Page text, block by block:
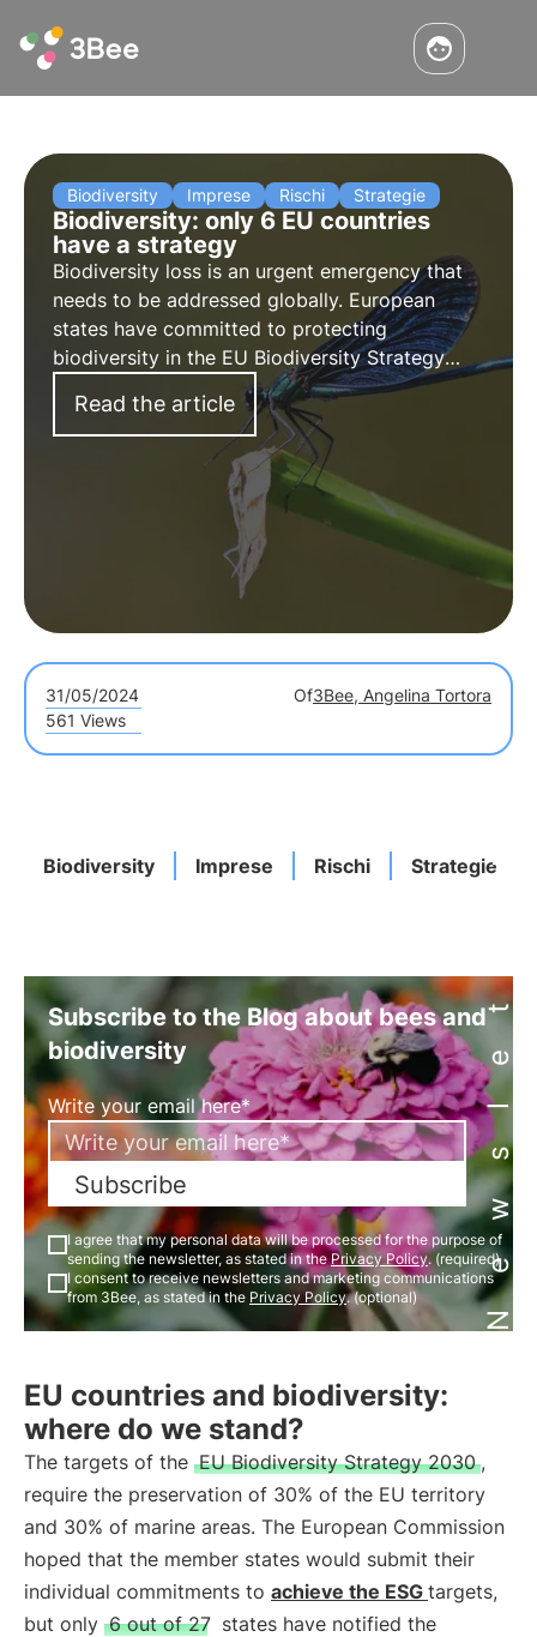
Biodiversity Imprese Rischi Strategie
Biodiversity: only 6 EU countries
have a strategy
Biodiversity loss is an urgent emergency that
needs to be addressed globally. European
states have committed to protecting
biodiversity in the EU Biodiversity Strategy
2030, but out of 27 states only 6 have notified
the European Commission of their
commitments.
Read the article
31/05/2024 Of3Bee, Angelina Tortora
561 Views
Biodiversity Imprese Rischi StrategieNewsletter
Subscribe to the Blog about bees and
biodiversity
Write your email here*
Subscribe
I agree that my personal data will be processed for the purpose of
sending the newsletter, as stated in thePrivacy Policy. (required)
I consent to receive newsletters and marketing communications
from 3Bee, as stated in the Privacy Policy. (optional)
EU countries and biodiversity:
where do we stand?
The targets of the EU Biodiversity Strategy 2030 ,
require the preservation of 30% of the EU territory
and 30% of marine areas. The European Commission
hoped that the member states would submit their
individual commitments to achieve the ESG targets,
but only 6 out of 27 states have notified the